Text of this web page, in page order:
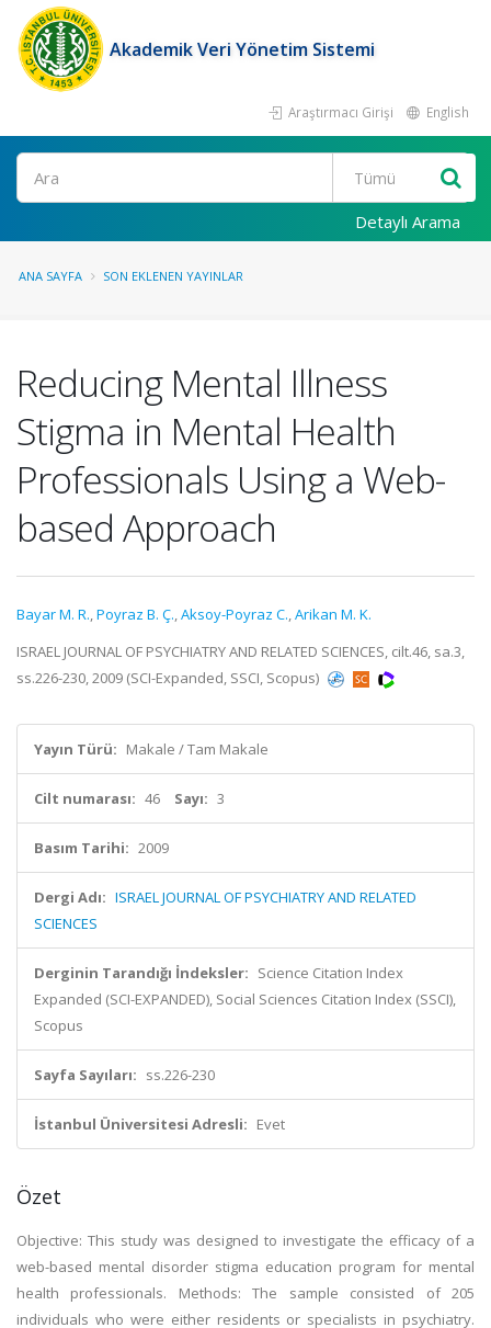
Akademik Veri Yönetim Sistemi
Araştırmacı Girişi English
Ara
Detaylı Arama
ANA SAYFA SON EKLENEN YAYINLAR
Reducing Mental Illness
Stigma in Mental Health
Professionals Using a Web-
based Approach
Bayar M. R.,Poyraz B. Ç.,Aksoy-Poyraz C.,Arikan M. K.
ISRAEL JOURNAL OF PSYCHIATRY AND RELATED SCIENCES, cilt.46, sa.3,
ss.226-230, 2009 (SCI-Expanded, SSCI, Scopus)
Yayın Türü: Makale / Tam Makale
Cilt numarası: 46 Sayı: 3
Basım Tarihi: 2009
Dergi Adı: ISRAEL JOURNAL OF PSYCHIATRY AND RELATED
SCIENCES
Derginin Tarandığı İndeksler: Science Citation Index
Expanded (SCI-EXPANDED), Social Sciences Citation Index (SSCI),
Scopus
Sayfa Sayıları: ss.226-230
İstanbul Üniversitesi Adresli: Evet
Özet
Objective: This study was designed to investigate the efficacy of a
web-based mental disorder stigma education program for mental
health professionals. Methods: The sample consisted of 205
individuals who were either residents or specialists in psychiatry.